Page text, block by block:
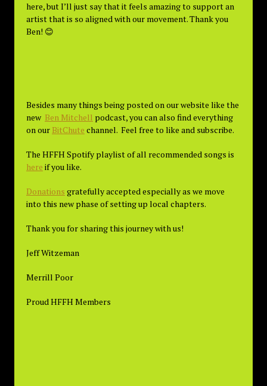
here, but I’ll just say that it feels amazing to support an
artist that is so aligned with our movement. Thank you
Ben! 😊
Besides many things being posted on our website like the
new Ben Mitchell podcast, you can also find everything
on our BitChute channel. Feel free to like and subscribe.
The HFFH Spotify playlist of all recommended songs is
here if you like.
Donations gratefully accepted especially as we move
into this new phase of setting up local chapters.
Thank you for sharing this journey with us!
Jeff Witzeman
Merrill Poor
Proud HFFH Members